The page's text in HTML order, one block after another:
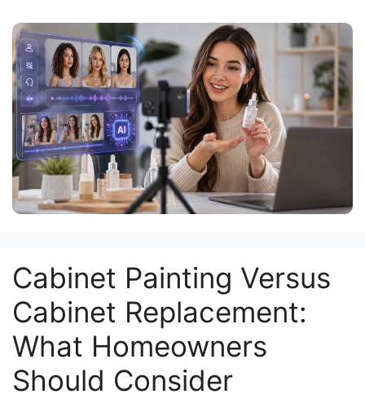
Cabinet Painting Versus
Cabinet Replacement:
What Homeowners
Should Consider